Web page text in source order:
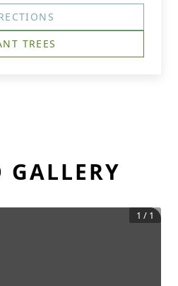
TREES
GALLERY
1 / 1